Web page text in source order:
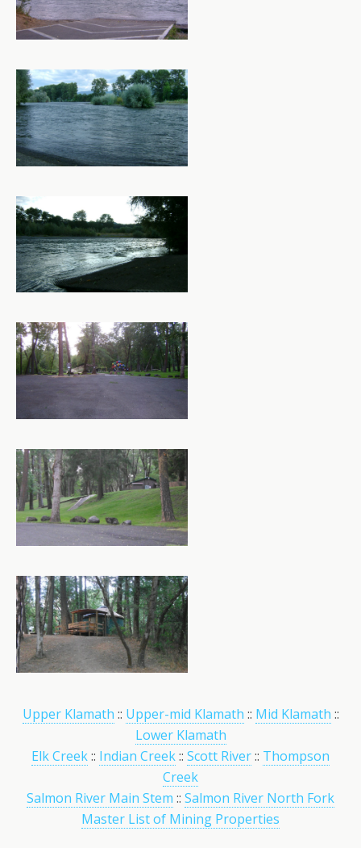
Upper Klamath :: Upper-mid Klamath :: Mid Klamath ::
Lower Klamath
Elk Creek:: Indian Creek:: Scott River:: Thompson
Creek
Salmon River Main Stem :: Salmon River North Fork
Master List of Mining Properties